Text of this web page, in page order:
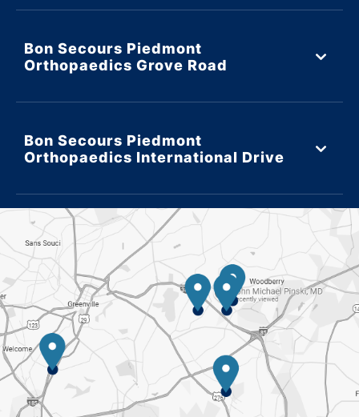
Bon Secours Piedmont
Orthopaedics Grove Road
Bon Secours Piedmont
Orthopaedics International Drive